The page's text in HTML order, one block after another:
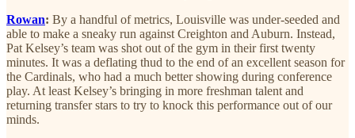
Rowan: By a handful of metrics, Louisville was under-seeded and
able to make a sneaky run against Creighton and Auburn. Instead,
Pat Kelsey’s team was shot out of the gym in their first twenty
minutes. It was a deflating thud to the end of an excellent season for
the Cardinals, who had a much better showing during conference
play. At least Kelsey’s bringing in more freshman talent and
returning transfer stars to try to knock this performance out of our
minds.